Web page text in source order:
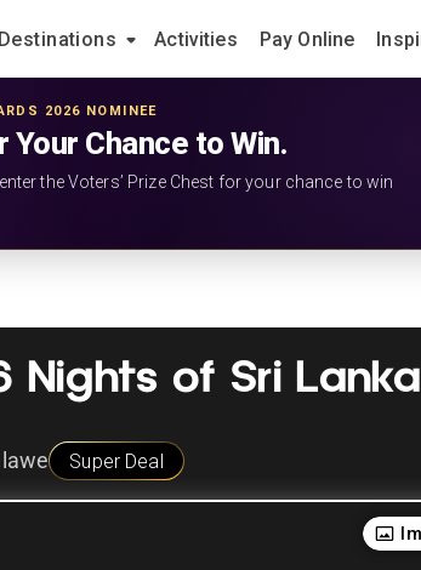
Destinations Activities Pay Online
2026 NOMINEE
Chance to Win.
the Voters’ Prize Chest for your chance to win
Nights of Sri
Super Deal